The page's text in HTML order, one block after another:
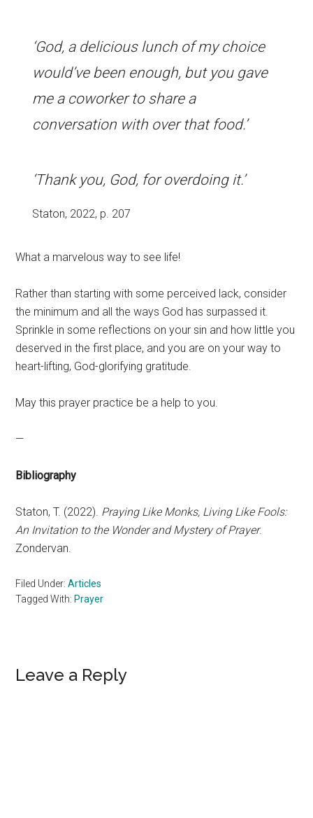
‘God, a delicious lunch of my choice
would’ve been enough, but you gave
me a coworker to share a
conversation with over that food.’
‘Thank you, God, for overdoing it.’
Staton, 2022, p. 207
What a marvelous way to see life!
Rather than starting with some perceived lack, consider
the minimum and all the ways God has surpassed it.
Sprinkle in some reflections on your sin and how little you
deserved in the first place, and you are on your way to
heart-lifting, God-glorifying gratitude.
May this prayer practice be a help to you.
—
Bibliography
Staton, T. (2022). Praying Like Monks, Living Like Fools:
An Invitation to the Wonder and Mystery of Prayer.
Zondervan.
Filed Under:Articles
Tagged With: Prayer
Reader
Leave a Reply